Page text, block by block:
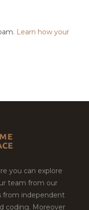
Learn how your
you can explore
team from our
from independent
coding. Moreover